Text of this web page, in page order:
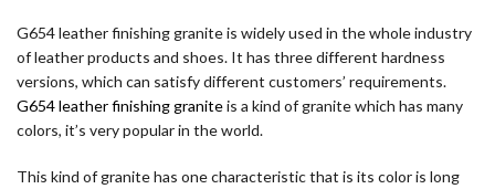
G654 leather finishing granite is widely used in the whole industry
of leather products and shoes. It has three different hardness
versions, which can satisfy different customers’ requirements.
G654 leather finishing graniteis a kind of granite which has many
colors, it’s very popular in the world.
This kind of granite has one characteristic that is its color is long